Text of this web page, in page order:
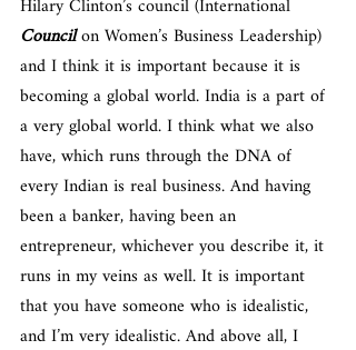
Council on Women’s Business Leadership)
and I think it is important because it is
becoming a global world. India is a part of
a very global world. I think what we also
have, which runs through the DNA of
every Indian is real business. And having
been a banker, having been an
entrepreneur, whichever you describe it, it
runs in my veins as well. It is important
that you have someone who is idealistic,
and I’m very idealistic. And above all, I